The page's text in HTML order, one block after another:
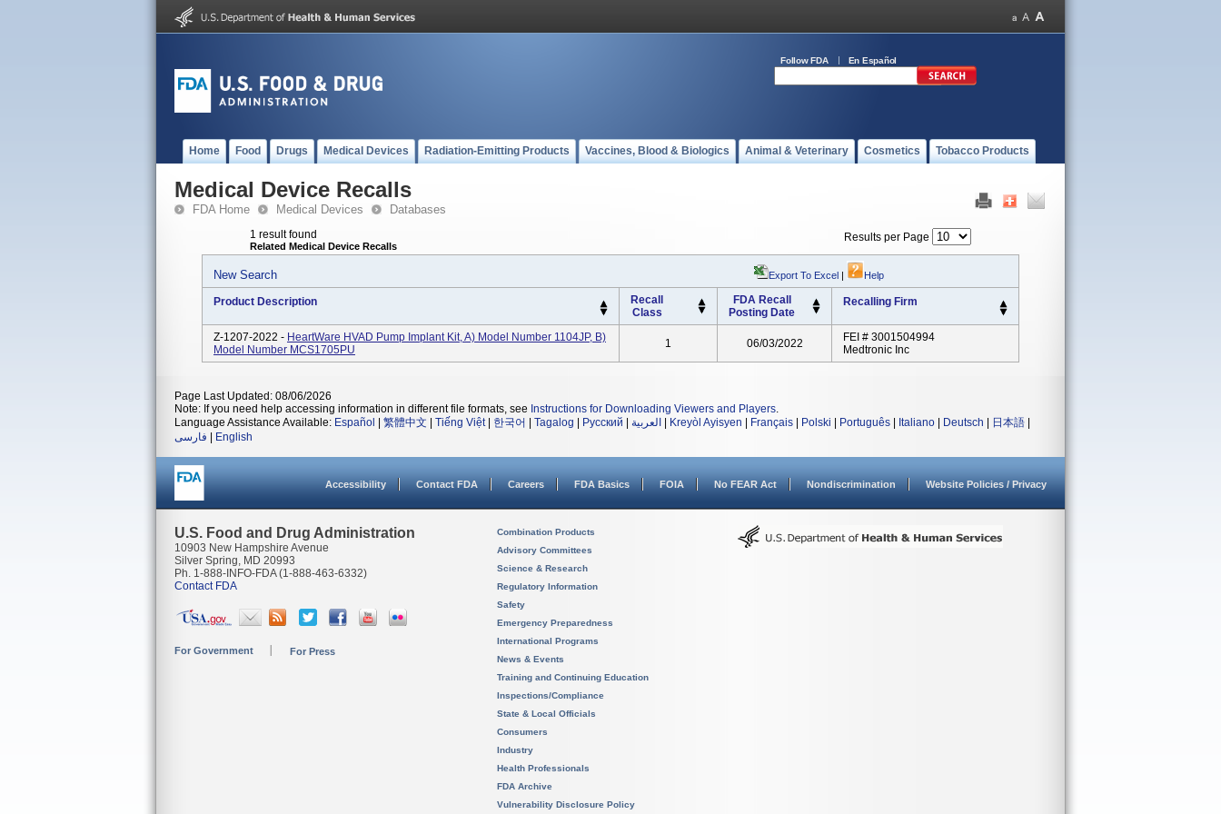
Follow FDA En Español
Home Food Drugs Medical Devices Radiation-Emitting Products Vaccines, Blood & Biologics Animal & Veterinary Cosmetics Tobacco Products
Medical Device Recalls
FDA Home Medical Devices Databases
1 result found
Related Medical Device Recalls
Results per Page
New Search Export To Excel | Help
Product Description
Recall
Class
FDA Recall
Posting Date
Recalling Firm
Z-1207-2022 - HeartWare HVAD Pump Implant Kit, A) Model Number 1104JP, B)
Model Number MCS1705PU
1 06/03/2022
FEI # 3001504994
Medtronic Inc
Page Last Updated: 08/06/2026
Note: If you need help accessing information in different file formats, see Instructions for Downloading Viewers and Players.
Language Assistance Available: Español 繁體中文 Tiếng Việt| 한국어 Tagalog Русский العربية Kreyòl Ayisyen Français Polski Português Italiano Deutsch 日本語
فارسی
English
Accessibility Contact FDA Careers FDA Basics FOIA No FEAR Act Nondiscrimination Website Policies / Privacy
U.S. Food and Drug Administration
10903 New Hampshire Avenue
Silver Spring, MD 20993
Ph. 1-888-INFO-FDA (1-888-463-6332)
Contact FDA
For Government For Press
Combination Products
Advisory Committees
Science & Research
Regulatory Information
Safety
Emergency Preparedness
International Programs
News & Events
Training and Continuing Education
Inspections/Compliance
State & Local Officials
Consumers
Industry
Health Professionals
FDA Archive
Vulnerability Disclosure Policy